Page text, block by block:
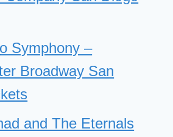
Symphony –
Broadway San
and The Eternals